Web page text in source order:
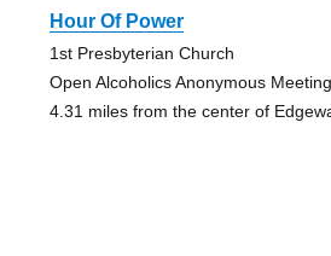
Hour Of Power
1st Presbyterian Church
Open Alcoholics Anonymous Meeting
4.31 miles from the center of